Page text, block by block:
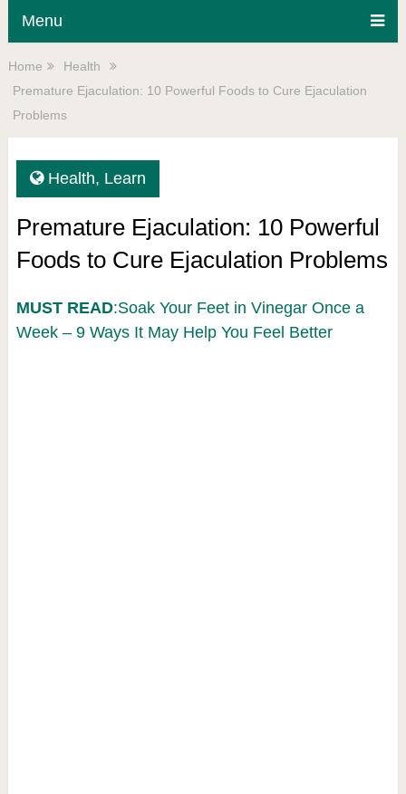
Menu
Home
Health
Premature Ejaculation: 10 Powerful Foods to Cure Ejaculation
Problems
Health, Learn
Premature Ejaculation: 10 Powerful
Foods to Cure Ejaculation Problems
MUST READ:Soak Your Feet in Vinegar Once a
Week – 9 Ways It May Help You Feel Better